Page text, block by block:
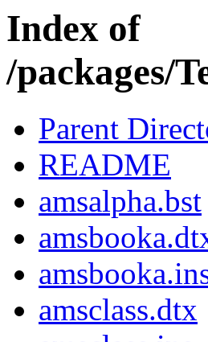
Index of
/packages/
Parent
README
amsalpha.bst
amsclass.dtx